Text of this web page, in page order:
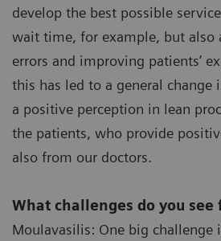
develop the best possible
wait time, for example, but also
errors and improving patients’
this has led to a general change
a positive perception in lean
the patients, who provide
also from our doctors.
What challenges do you see
Moulavasilis: One big challenge